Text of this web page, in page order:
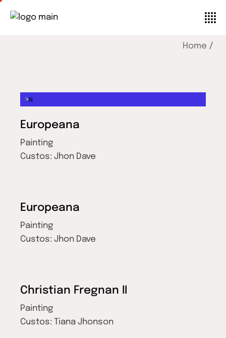
Home
Europeana
Painting
Custos:Jhon Dave
Europeana
Painting
Custos:Jhon Dave
Christian Fregnan II
Painting
Custos:
Tiana Jhonson